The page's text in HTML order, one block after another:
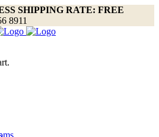
SHIPPING RATE: FREE
8911